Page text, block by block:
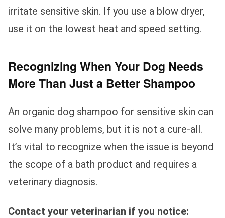
irritate sensitive skin. If you use a blow dryer,
use it on the lowest heat and speed setting.
Recognizing When Your Dog Needs
More Than Just a Better Shampoo
An organic dog shampoo for sensitive skin can
solve many problems, but it is not a cure-all.
It’s vital to recognize when the issue is beyond
the scope of a bath product and requires a
veterinary diagnosis.
Contact your veterinarian if you notice: